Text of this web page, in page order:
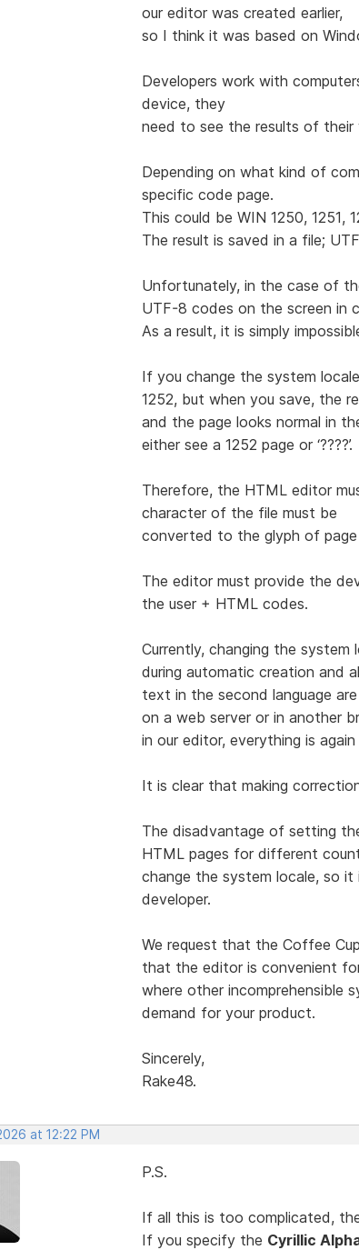
our editor was created earlier,
so I think it was based on
Developers work with
device, they
need to see the results of
Depending on what kind of
specific code page.
This could be WIN 1250, 1251,
The result is saved in a file;
Unfortunately, in the case of
UTF-8 codes on the screen in
As a result, it is simply
If you change the system
1252, but when you save, the
and the page looks normal in
either see a 1252 page or ‘????’.
Therefore, the HTML editor
character of the file must be
converted to the glyph of page
The editor must provide the
the user + HTML codes.
Currently, changing the
during automatic creation and
text in the second language
on a web server or in another
in our editor, everything is again
It is clear that making
The disadvantage of setting
HTML pages for different
change the system locale, so
developer.
We request that the Coffee
that the editor is convenient
where other incomprehensible
demand for your product.
Sincerely,
Rake48.
at 12:22 PM
P.S.
If all this is too complicated,
If you specify the Cyrillic